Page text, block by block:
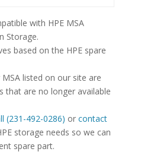
with HPE MSA
Storage.
based on the HPE spare
listed on our site are
that are no longer available
(231-492-0286) or contact
storage needs so we can
spare part.